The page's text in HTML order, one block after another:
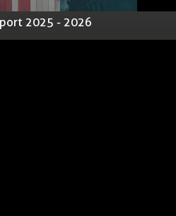
2025 - 2026